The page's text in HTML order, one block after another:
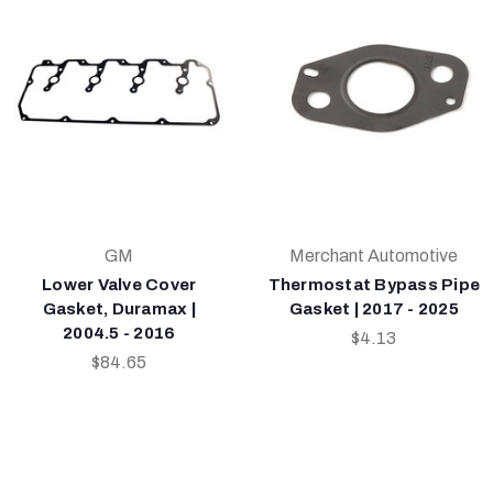
GM
Lower Valve Cover
Gasket, Duramax |
2004.5 - 2016
$84.65
Merchant Automotive
Thermostat Bypass Pipe
Gasket | 2017 - 2025
$4.13